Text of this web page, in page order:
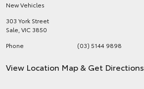
New Vehicles
303 York Street
Sale VIC 3850
Phone
(03) 5144 9898
View Location Map & Get Directions